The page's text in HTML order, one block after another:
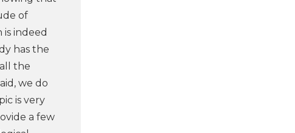
of
indeed
has the
the
we do
is very
a few